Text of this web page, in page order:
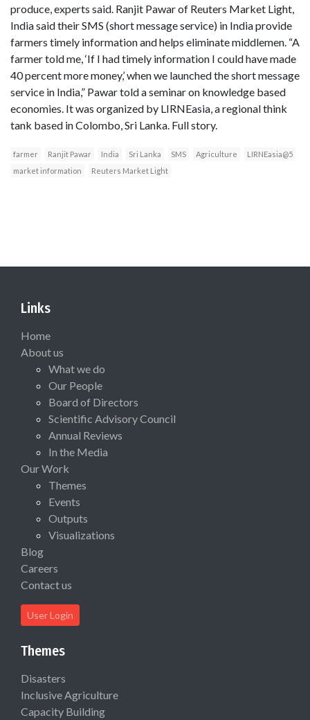
produce, experts said. Ranjit Pawar of Reuters Market Light,
India said their SMS (short message service) in India provide
farmers timely information and helps eliminate middlemen. “A
farmer told me, ‘If I had timely information I could have made
40 percent more money,’ when we launched the short message
service in India,” Pawar told a seminar on knowledge based
economies. It was organized by LIRNEasia, a regional think
tank based in Colombo, Sri Lanka. Full story.
farmer Ranjit Pawar India Sri Lanka SMS Agriculture
LIRNEasia@5
market information
Reuters Market Light
Links
Home
About us
What we do
Our People
Board of Directors
Scientific Advisory Council
Annual Reviews
In the Media
Our Work
Themes
Events
Outputs
Visualizations
Blog
Careers
Contact us
User Login
Themes
Disasters
Inclusive Agriculture
Capacity Building